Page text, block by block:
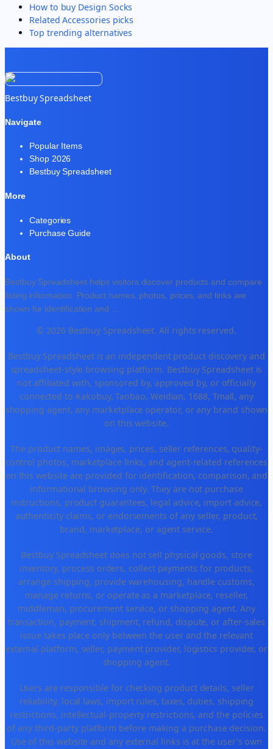
How to buy Design Socks
RelatedAccessories picks
Top trending alternatives
Bestbuy Spreadsheet
Navigate
Popular Items
Shop 2026
Bestbuy Spreadsheet
More
Categories
Purchase Guide
About
Bestbuy Spreadsheet helps visitors discover products and compare
listing information. Product names, photos, prices, and links are
shown for identification and
© 2026 Bestbuy Spreadsheet. All rights reserved.
Bestbuy Spreadsheet is an independent product discovery and
spreadsheet-style browsing platform. Bestbuy Spreadsheet is
not affiliated with, sponsored by, approved by, or officially
connected to Kakobuy, Taobao, Weidian, 1688, Tmall, any
shopping agent, any marketplace operator, or any brand shown
on this website.
The product names, images, prices, seller references, quality-
control photos, marketplace links, and agent-related references
on this website are provided for identification, comparison, and
informational browsing only. They are not purchase
instructions, product guarantees, legal advice, import advice,
authenticity claims, or endorsements of any seller, product,
brand, marketplace, or agent service.
Bestbuy Spreadsheet does not sell physical goods, store
inventory, process orders, collect payments for products,
arrange shipping, provide warehousing, handle customs,
manage returns, or operate as a marketplace, reseller,
middleman, procurement service, or shopping agent. Any
transaction, payment, shipment, refund, dispute, or after-sales
issue takes place only between the user and the relevant
external platform, seller, payment provider, logistics provider, or
shopping agent.
Users are responsible for checking product details, seller
reliability, local laws, import rules, taxes, duties, shipping
restrictions, intellectual-property restrictions, and the policies
of any third-party platform before making a purchase decision.
Use of this website and any external links is at the user's own